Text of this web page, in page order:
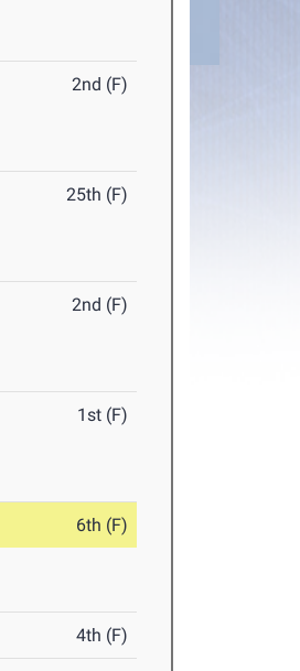
2nd (F)
25th (F)
2nd (F)
1st (F)
6th (F)
4th (F)